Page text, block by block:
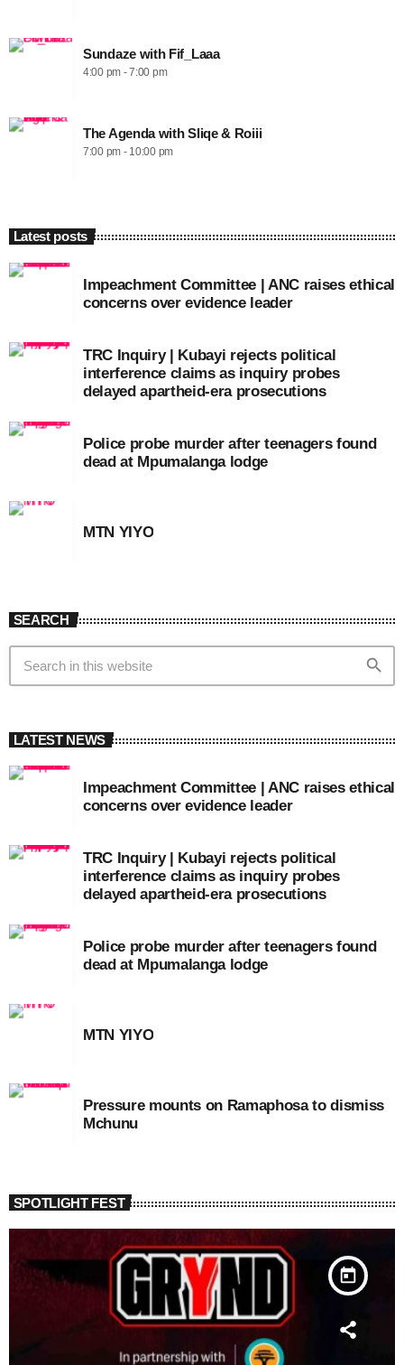
Sundaze with Fif_Laaa
4:00 pm - 7:00 pm
The Agenda with Sliqe & Roiii
7:00 pm - 10:00 pm
Latest posts
Impeachment Committee | ANC raises ethical
concerns over evidence leader
TRC Inquiry | Kubayi rejects political
interference claims as inquiry probes
delayed apartheid-era prosecutions
Police probe murder after teenagers found
dead at Mpumalanga lodge
MTN YIYO
SEARCH
search
LATEST NEWS
Impeachment Committee | ANC raises ethical
concerns over evidence leader
TRC Inquiry | Kubayi rejects political
interference claims as inquiry probes
delayed apartheid-era prosecutions
Police probe murder after teenagers found
dead at Mpumalanga lodge
MTN YIYO
Pressure mounts on Ramaphosa to dismiss
Mchunu
SPOTLIGHT FEST
today